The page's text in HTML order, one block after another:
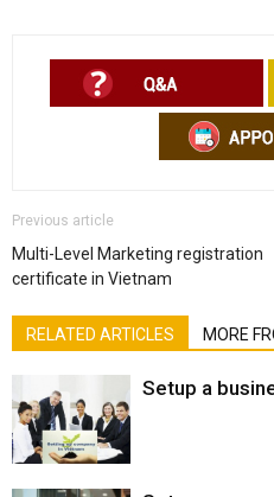
Previous article
Multi-Level Marketing registration
certificate in Vietnam
RELATED ARTICLES MORE
Setup a